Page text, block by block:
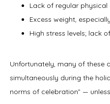
Lack of regular physical
Excess weight,
High stress levels; lack
Unfortunately, many of these
simultaneously during the
norms of celebration” —